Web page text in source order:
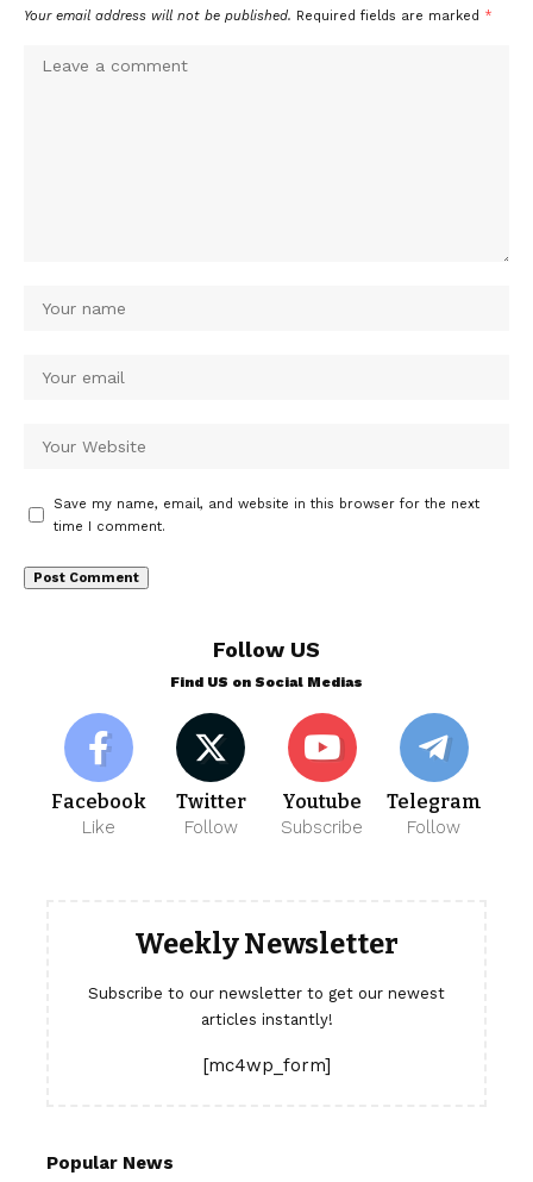
Your email address will not be published. Required fields are marked *
Save my name, email, and website in this browser for the next
time I comment.
Follow US
Find US on Social Medias
Facebook
Like
Twitter
Follow
Youtube
Subscribe
Telegram
Follow
Weekly Newsletter
Subscribe to our newsletter to get our newest
articles instantly!
[mc4wp_form]
Popular News